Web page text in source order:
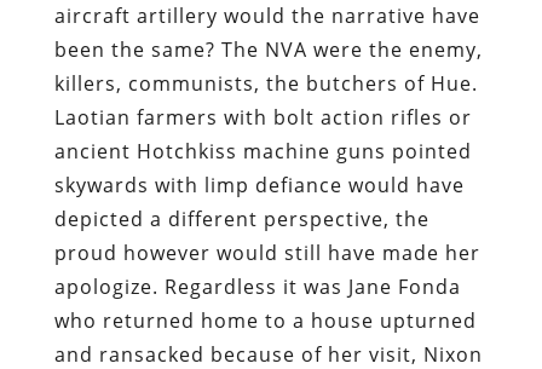
aircraft artillery would the narrative have
been the same? The NVA were the enemy,
killers, communists, the butchers of Hue.
Laotian farmers with bolt action rifles or
ancient Hotchkiss machine guns pointed
skywards with limp defiance would have
depicted a different perspective, the
proud however would still have made her
apologize. Regardless it was Jane Fonda
who returned home to a house upturned
and ransacked because of her visit, Nixon